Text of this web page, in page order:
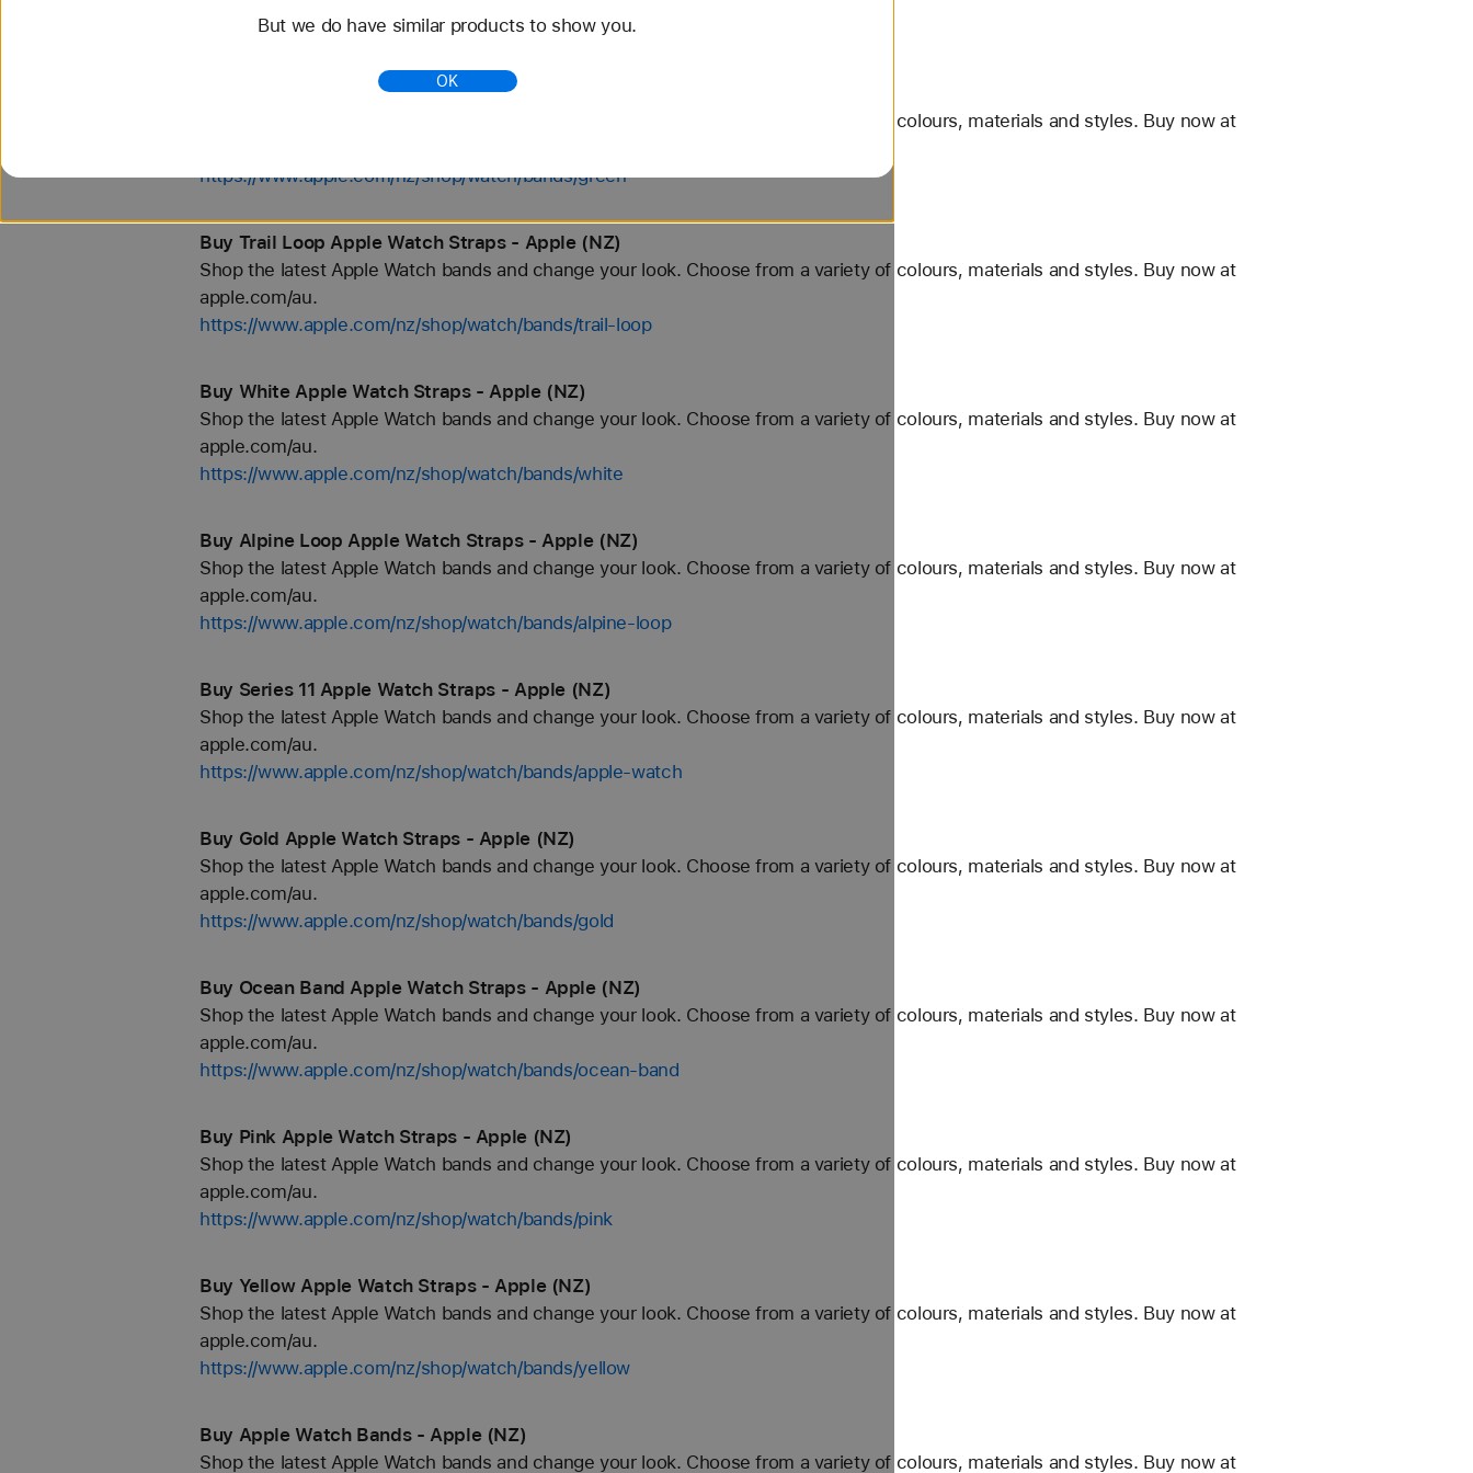
https://www.apple.com/nz/shop/watch/bands/black
Buy Green Apple Watch Straps - Apple (NZ)
Shop the latest Apple Watch bands and change your look. Choose from a variety of colours, materials and styles. Buy now at
https://www.apple.com/nz/shop/watch/bands/green
Buy Trail Loop Apple Watch Straps - Apple (NZ)
Shop the latest Apple Watch bands and change your look. Choose from a variety of colours, materials and styles. Buy now at
apple.com/au.
https://www.apple.com/nz/shop/watch/bands/trail-loop
Buy White Apple Watch Straps - Apple (NZ)
Shop the latest Apple Watch bands and change your look. Choose from a variety of colours, materials and styles. Buy now at
apple.com/au.
https://www.apple.com/nz/shop/watch/bands/white
Buy Alpine Loop Apple Watch Straps - Apple (NZ)
Shop the latest Apple Watch bands and change your look. Choose from a variety of colours, materials and styles. Buy now at
apple.com/au.
https://www.apple.com/nz/shop/watch/bands/alpine-loop
Buy Series 11 Apple Watch Straps - Apple (NZ)
Shop the latest Apple Watch bands and change your look. Choose from a variety of colours, materials and styles. Buy now at
apple.com/au.
https://www.apple.com/nz/shop/watch/bands/apple-watch
Buy Gold Apple Watch Straps - Apple (NZ)
Shop the latest Apple Watch bands and change your look. Choose from a variety of colours, materials and styles. Buy now at
apple.com/au.
https://www.apple.com/nz/shop/watch/bands/gold
Buy Ocean Band Apple Watch Straps - Apple (NZ)
Shop the latest Apple Watch bands and change your look. Choose from a variety of colours, materials and styles. Buy now at
apple.com/au.
https://www.apple.com/nz/shop/watch/bands/ocean-band
Buy Pink Apple Watch Straps - Apple (NZ)
Shop the latest Apple Watch bands and change your look. Choose from a variety of colours, materials and styles. Buy now at
apple.com/au.
https://www.apple.com/nz/shop/watch/bands/pink
Buy Yellow Apple Watch Straps - Apple (NZ)
Shop the latest Apple Watch bands and change your look. Choose from a variety of colours, materials and styles. Buy now at
apple.com/au.
https://www.apple.com/nz/shop/watch/bands/yellow
Buy Apple Watch Bands - Apple (NZ)
Shop the latest Apple Watch bands and change your look. Choose from a variety of colours, materials and styles. Buy now at
But we do have similar products to show you.
OK